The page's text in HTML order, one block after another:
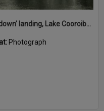
'Restdown' landing, Lake Cooroibah, 1952
Photograph